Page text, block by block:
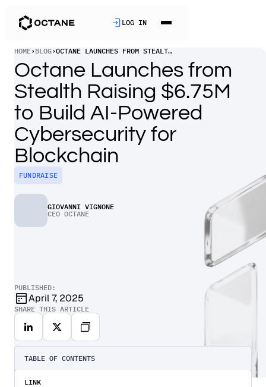
LOG IN
HOME›BLOG› OCTANE LAUNCHES FROM STEALTH RAISING $6.75M TO BUILD AI-POWERED CYBERSECURITY FOR BLOCKCHAIN
Octane Launches from
Stealth Raising $6.75M
to Build AI-Powered
Cybersecurity for
Blockchain
FUNDRAISE
GIOVANNI VIGNONE
CEO OCTANE
PUBLISHED:
April 7, 2025
SHARE THIS ARTICLE
TABLE OF CONTENTS
LINK